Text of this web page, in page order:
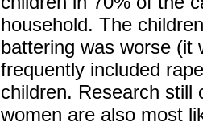
household. The
battering was worse (it
frequently included
children. Research still
women are also most